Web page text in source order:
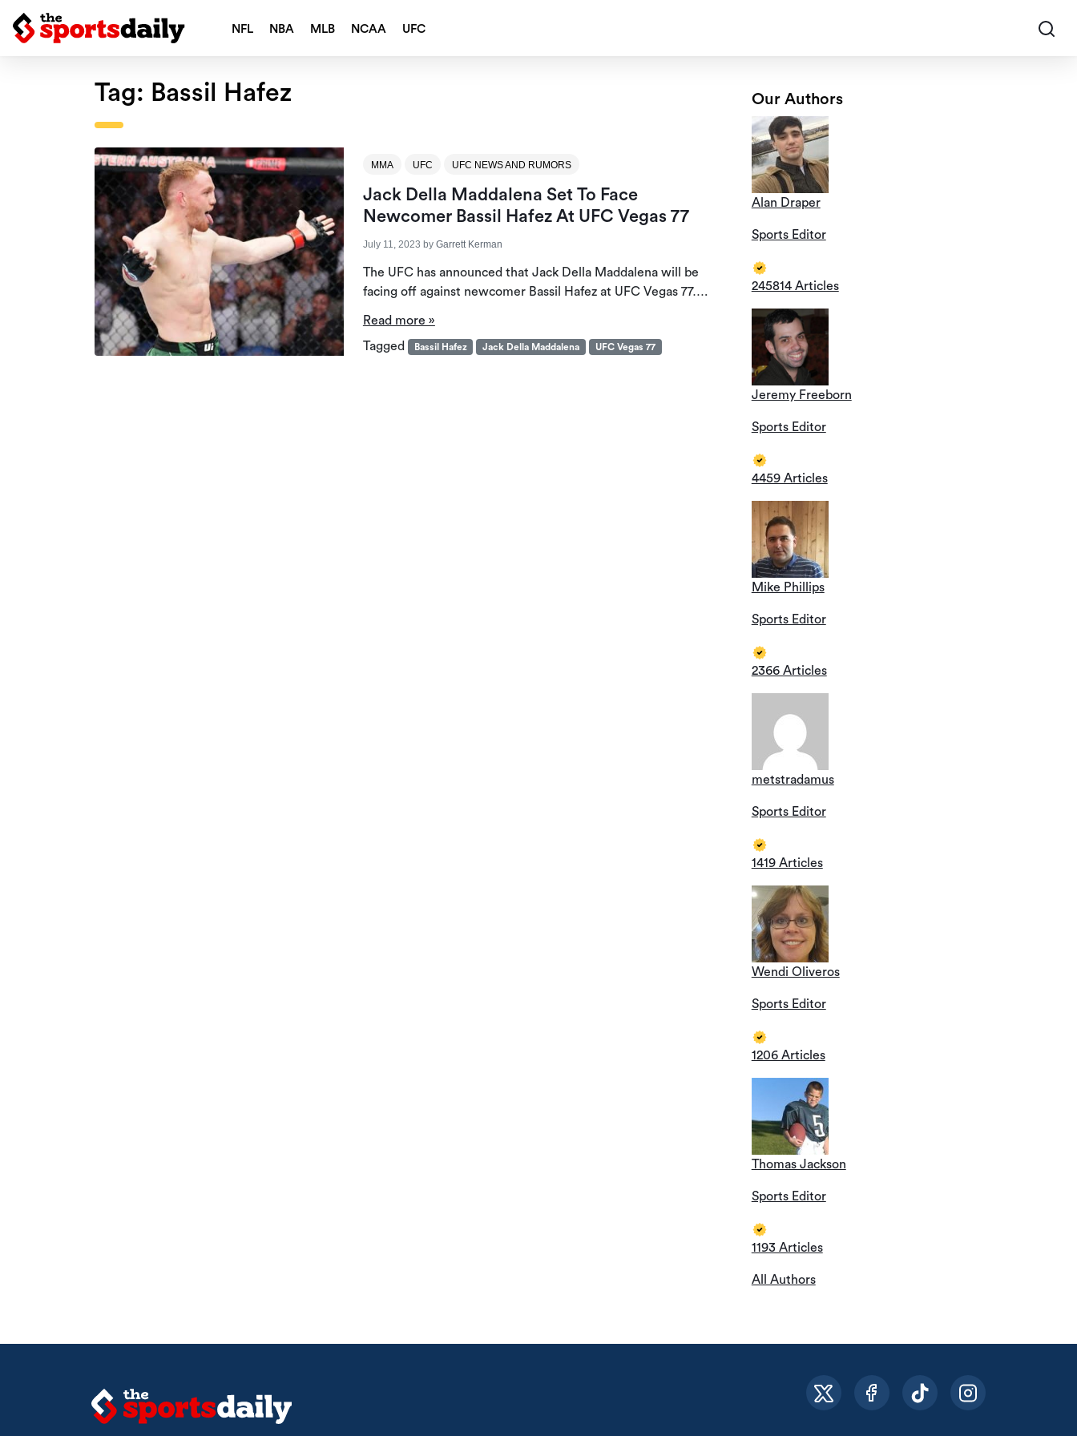
NFL NBA MLB NCAA UFC
Tag: Bassil Hafez
MMA UFC UFC NEWS AND RUMORS
Jack Della Maddalena Set To Face
Newcomer Bassil Hafez At UFC Vegas 77
July 11, 2023 by Garrett Kerman
The UFC has announced that Jack Della Maddalena will be
facing off against newcomer Bassil Hafez at UFC Vegas 77….
Read more »
Tagged
Bassil Hafez Jack Della Maddalena UFC Vegas 77
Our Authors
Alan Draper
Sports Editor
245814 Articles
Jeremy Freeborn
Sports Editor
4459 Articles
Mike Phillips
Sports Editor
2366 Articles
metstradamus
Sports Editor
1419 Articles
Wendi Oliveros
Sports Editor
1206 Articles
Thomas Jackson
Sports Editor
1193 Articles
All Authors